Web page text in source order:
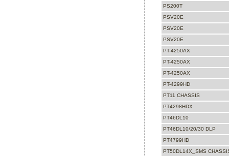
PS200T
PSV20E
PSV20E
PSV20E
PT-4250AX
PT-4250AX
PT-4250AX
PT-4299HD
PT11 CHASSIS
PT4298HDX
PT46DL10
PT46DL10/20/30 DLP
PT4799HD
PT50DL14X_SMS